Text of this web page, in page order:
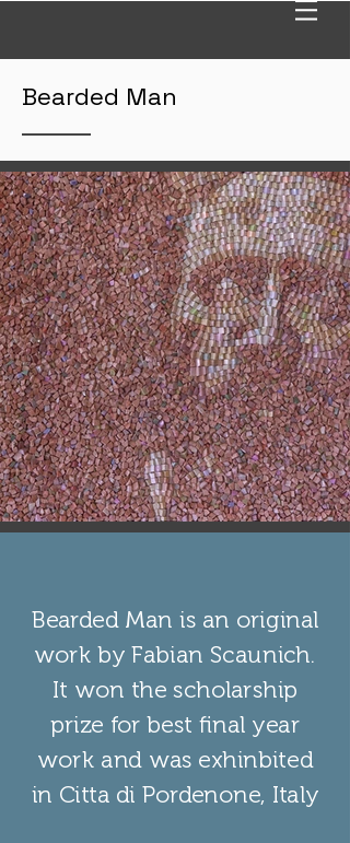
Bearded Man
Bearded Man is an original
work by Fabian Scaunich.
It won the scholarship
prize for best final year
work and was exhinbited
in Citta di Pordenone, Italy